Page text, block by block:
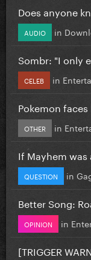
Does anyone
AUDIO in
Sombr: "I only
CELEB in
Pokemon
OTHER in
If Mayhem was
QUESTION in
Better Song:
OPINION in
[TRIGGER